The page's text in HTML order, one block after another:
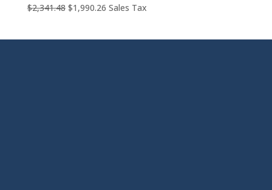
$2,341.48 Original
$1,990.26Current
Sales Tax